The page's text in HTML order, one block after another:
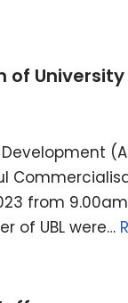
University
from
of UBL were…